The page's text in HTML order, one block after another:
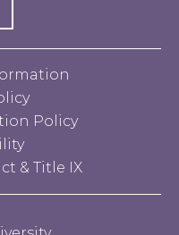
Policy
& Title IX